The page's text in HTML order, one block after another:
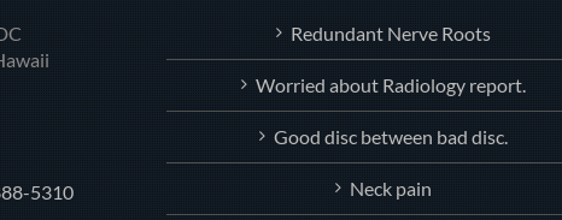
5310
Redundant Nerve Roots
Worried about Radiology report.
Good disc between bad disc.
Neck pain